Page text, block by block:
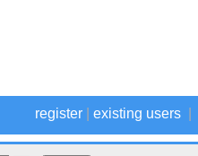
register existing users